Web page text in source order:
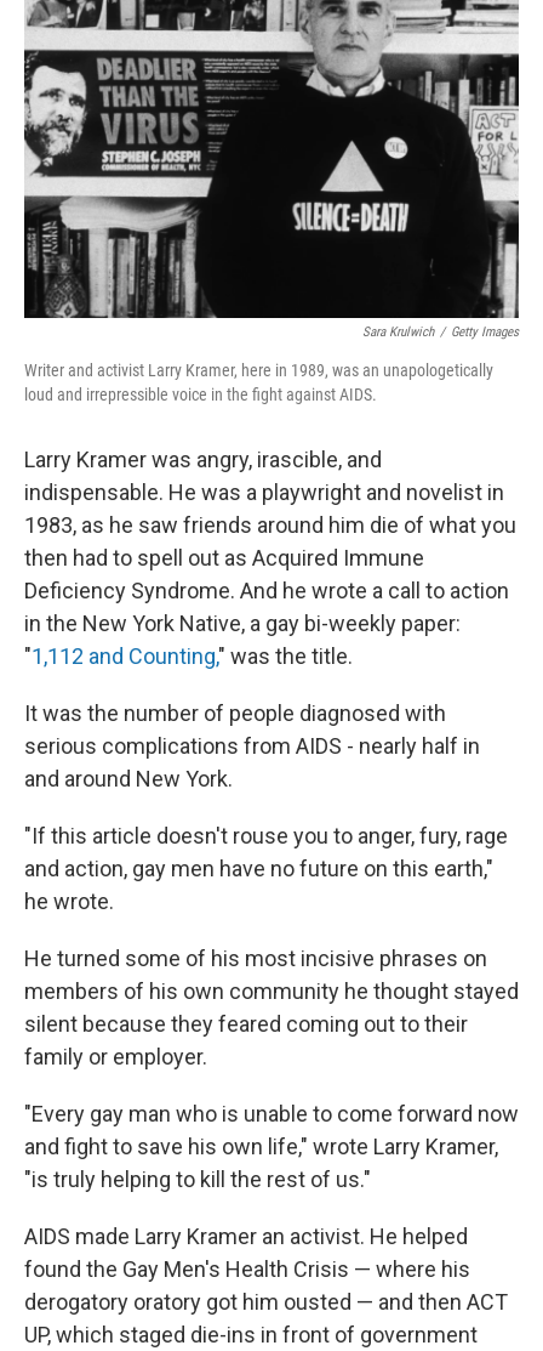
Sara Krulwich / Getty Images
Writer and activist Larry Kramer, here in 1989, was an unapologetically
loud and irrepressible voice in the fight against AIDS.
Larry Kramer was angry, irascible, and
indispensable. He was a playwright and novelist in
1983, as he saw friends around him die of what you
then had to spell out as Acquired Immune
Deficiency Syndrome. And he wrote a call to action
in the New York Native, a gay bi-weekly paper:
"1,112 and Counting," was the title.
It was the number of people diagnosed with
serious complications from AIDS - nearly half in
and around New York.
"If this article doesn't rouse you to anger, fury, rage
and action, gay men have no future on this earth,"
he wrote.
He turned some of his most incisive phrases on
members of his own community he thought stayed
silent because they feared coming out to their
family or employer.
"Every gay man who is unable to come forward now
and fight to save his own life," wrote Larry Kramer,
"is truly helping to kill the rest of us."
AIDS made Larry Kramer an activist. He helped
found the Gay Men's Health Crisis — where his
derogatory oratory got him ousted — and then ACT
UP, which staged die-ins in front of government